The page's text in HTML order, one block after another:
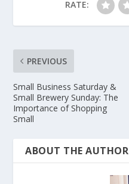
RATE:
PREVIOUS
Small Business Saturday &
Small Brewery Sunday: The
Importance of Shopping
Small
ABOUT THE AUTHOR